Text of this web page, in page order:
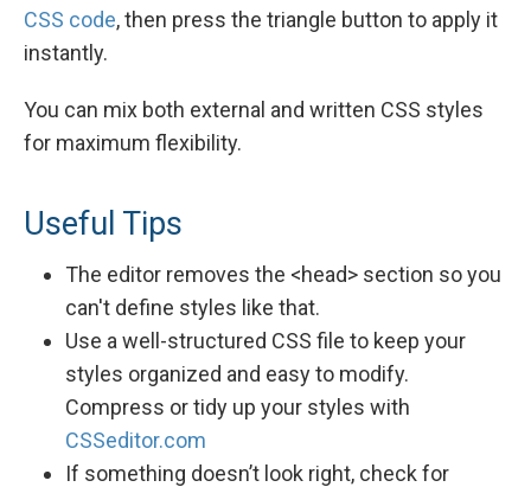
CSS code, then press the triangle button to apply it
instantly.
You can mix both external and written CSS styles
for maximum flexibility.
Useful Tips
The editor removes the <head> section so you
can't define styles like that.
Use a well-structured CSS file to keep your
styles organized and easy to modify.
Compress or tidy up your styles with
CSSeditor.com
If something doesn’t look right, check for